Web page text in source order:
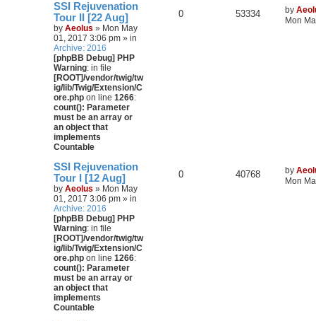
SSI Rejuvenation
Tour II [22 Aug]
by Aeolus » Mon May
01, 2017 3:06 pm » in
Archive: 2016
[phpBB Debug] PHP
Warning: in file
[ROOT]/vendor/twig/tw
ig/lib/Twig/Extension/C
ore.php on line 1266:
count(): Parameter
must be an array or
an object that
implements
Countable
0 53334 by
Mon
SSI Rejuvenation
Tour I [12 Aug]
by Aeolus » Mon May
01, 2017 3:06 pm » in
Archive: 2016
[phpBB Debug] PHP
Warning: in file
[ROOT]/vendor/twig/tw
ig/lib/Twig/Extension/C
ore.php on line 1266:
count(): Parameter
must be an array or
an object that
implements
Countable
0 40768 by
Mon